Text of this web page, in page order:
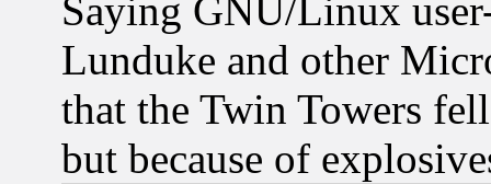
Saying GNU/Linux
Lunduke and other
that the Twin Towers
but because of